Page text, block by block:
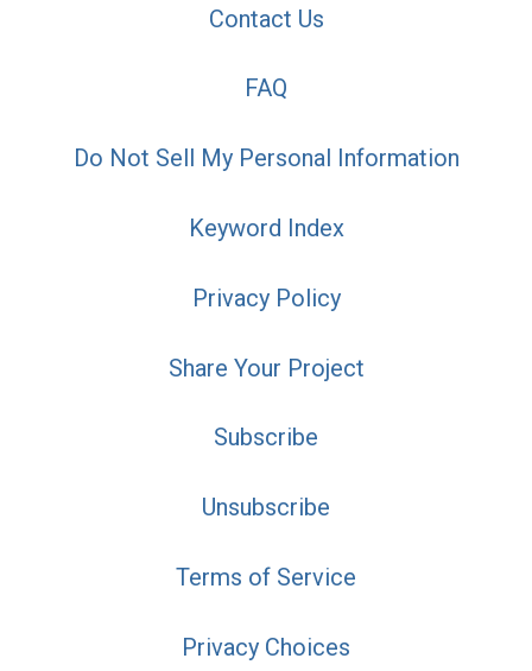
Contact Us
FAQ
Do Not Sell My Personal Information
Keyword Index
Privacy Policy
Share Your Project
Subscribe
Unsubscribe
Terms of Service
Privacy Choices